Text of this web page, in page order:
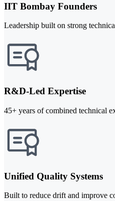
IIT Bombay Founders
Leadership built on strong
R&D-Led Expertise
45+ years of combined technical
Unified Quality Systems
Built to reduce drift and improve